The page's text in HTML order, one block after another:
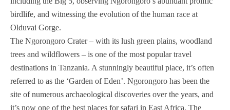
birdlife, and witnessing the evolution of the human race at
Olduvai Gorge.
The Ngorongoro Crater – with its lush green plains, woodland
trees and wildflowers – is one of the most popular travel
destinations in Tanzania. A stunningly beautiful place, it’s often
referred to as the ‘Garden of Eden’. Ngorongoro has been the
site of numerous archaeological discoveries over the years, and
it’s now one of the best places for safari in East Africa. The